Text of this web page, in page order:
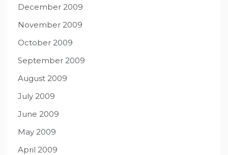
December 2009
November 2009
October 2009
September 2009
August 2009
July 2009
June 2009
May 2009
April 2009